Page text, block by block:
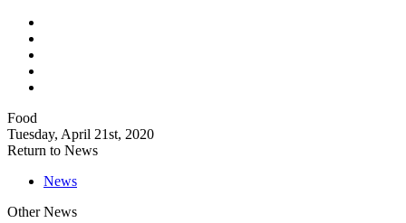
Food
Tuesday, April 21st, 2020
Return to News
News
Other News